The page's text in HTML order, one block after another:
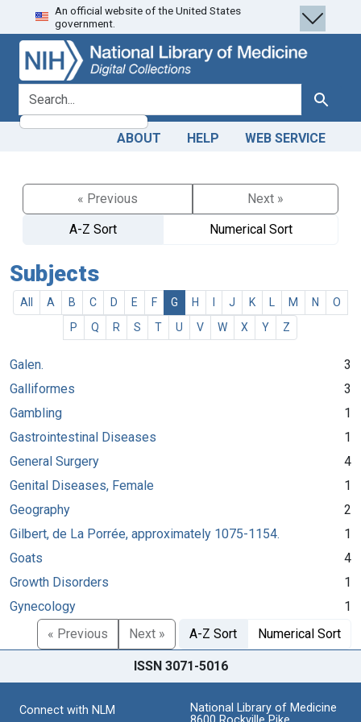
Skip
to
search
Skip to
main
content
An official website of the United States
government.
search for Search
ABOUT HELP WEB SERVICE
« Previous
Next »
A-Z Sort
Numerical Sort
Subjects
All A B C D E F G H J K M N
O
P
Q R S T U V W X Y Z
Galen.
3
Galliformes
3
Gambling
1
Gastrointestinal Diseases
1
General Surgery
4
Genital Diseases, Female
1
Geography
2
Gilbert, de La Porrée, approximately 1075-1154.
1
Goats
4
Growth Disorders
1
Gynecology
1
« Previous
Next » A-Z Sort Numerical Sort
ISSN 3071-5016
Connect with NLM
National Library of Medicine